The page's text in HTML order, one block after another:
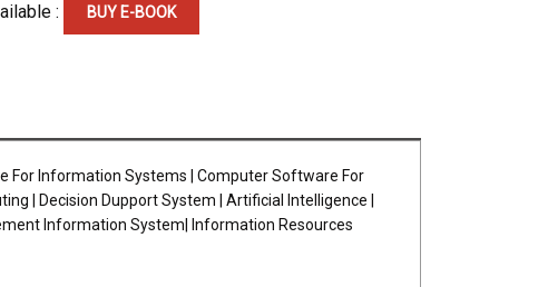
: BUY E-BOOK
For Information Systems | Computer Software For
| Decision Dupport System | Artificial Intelligence |
Information System| Information Resources